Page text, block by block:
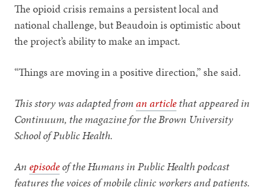
The opioid crisis remains a persistent local and
national challenge, but Beaudoin is optimistic about
the project’s ability to make an impact.
“Things are moving in a positive direction,” she said.
This story was adapted froman article thatappearedin
Continuum, the magazine for the Brown University
School of Public Health.
Anepisodeof the Humans in Public Health podcast
features the voices of mobile clinic workers and patients.